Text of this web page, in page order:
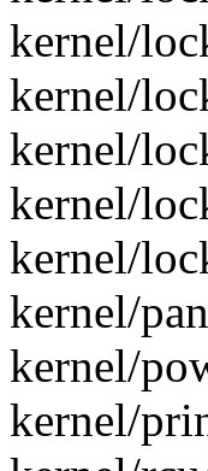
kernel/
kernel/
kernel/
kernel/
kernel/
kernel/
kernel/
kernel/